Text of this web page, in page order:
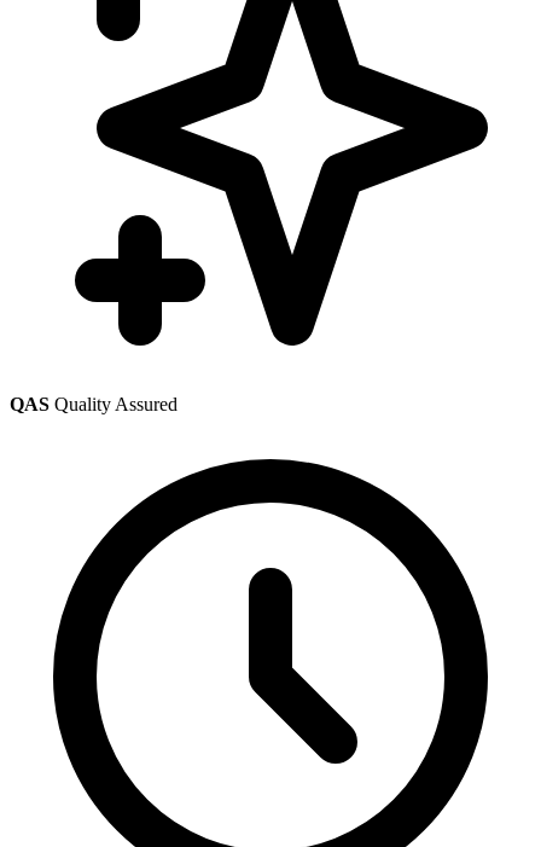
QAS Quality Assured